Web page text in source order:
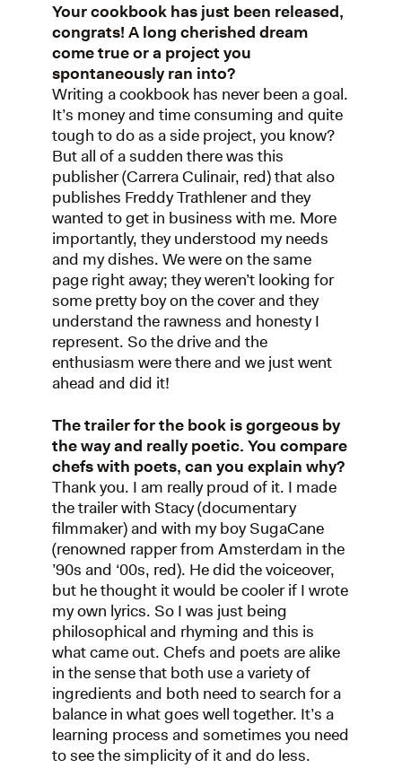
Your cookbook has just been released,
congrats! A long cherished dream
come true or a project you
spontaneously ran into?
Writing a cookbook has never been a goal.
It’s money and time consuming and quite
tough to do as a side project, you know?
But all of a sudden there was this
publisher (Carrera Culinair, red) that also
publishes Freddy Trathlener and they
wanted to get in business with me. More
importantly, they understood my needs
and my dishes. We were on the same
page right away; they weren’t looking for
some pretty boy on the cover and they
understand the rawness and honesty I
represent. So the drive and the
enthusiasm were there and we just went
ahead and did it!
The trailer for the book is gorgeous by
the way and really poetic. You compare
chefs with poets, can you explain why?
Thank you. I am really proud of it. I made
the trailer with Stacy (documentary
filmmaker) and with my boy SugaCane
(renowned rapper from Amsterdam in the
’90s and ‘00s, red). He did the voiceover,
but he thought it would be cooler if I wrote
my own lyrics. So I was just being
philosophical and rhyming and this is
what came out. Chefs and poets are alike
in the sense that both use a variety of
ingredients and both need to search for a
balance in what goes well together. It’s a
learning process and sometimes you need
to see the simplicity of it and do less.